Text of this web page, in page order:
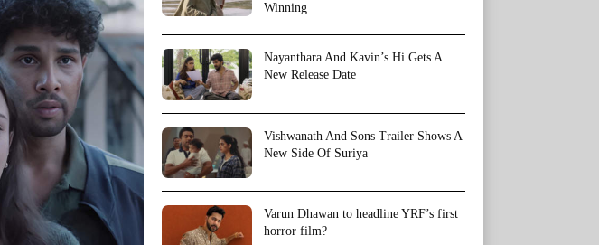
Winning
Nayanthara And Kavin’s Hi Gets A
New Release Date
Vishwanath And Sons Trailer Shows A
New Side Of Suriya
Varun Dhawan to headline YRF’s first
horror film?